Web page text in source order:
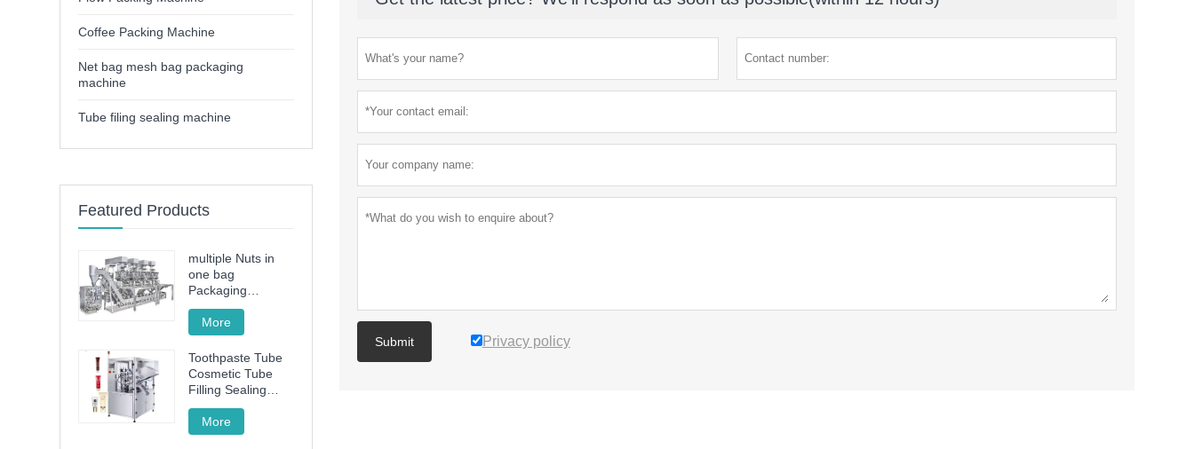
Submit Privacy policy
Coffee Packing Machine
Net bag mesh bag packaging
machine
Tube filing sealing machine
Featured Products
multiple Nuts in
one bag
Packaging
Machine
More
Toothpaste Tube
Cosmetic Tube
Filling Sealing
Machine Filling
Sealing Machine
More